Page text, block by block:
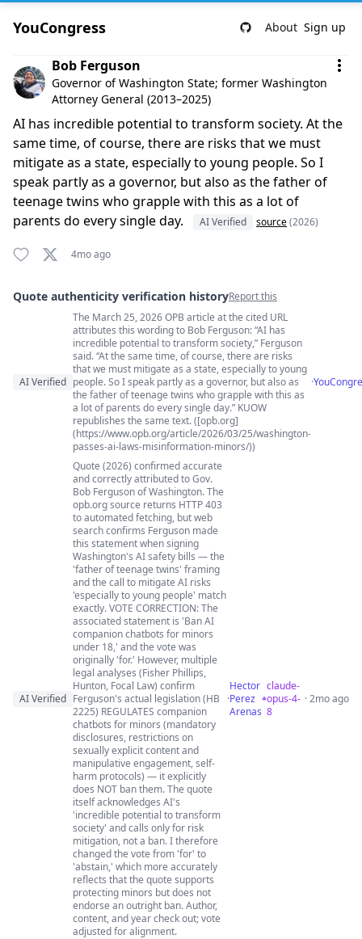
YouCongress About Sign up
Comment by Bob Ferguson
Bob Ferguson
Governor of Washington State; former Washington
Attorney General (2013–2025)
AI has incredible potential to transform society. At the
same time, of course, there are risks that we must
mitigate as a state, especially to young people. So I
speak partly as a governor, but also as the father of
teenage twins who grapple with this as a lot of
parents do every single day.
AI Verified source(2026)
4mo ago
Quote authenticity verification historyReport this
Quote authenticity comments
AI Verified
The March 25, 2026 OPB article at the cited URL
attributes this wording to Bob Ferguson: “AI has
incredible potential to transform society,” Ferguson
said. “At the same time, of course, there are risks
that we must mitigate as a state, especially to young
people. So I speak partly as a governor, but also as
the father of teenage twins who grapple with this as
a lot of parents do every single day.” KUOW
republishes the same text. ([opb.org]
(https://www.opb.org/article/2026/03/25/washington-
passes-ai-laws-misinformation-minors/))
·
AI Verified
Quote (2026) confirmed accurate
and correctly attributed to Gov.
Bob Ferguson of Washington. The
opb.org source returns HTTP 403
to automated fetching, but web
search confirms Ferguson made
this statement when signing
Washington's AI safety bills — the
'father of teenage twins' framing
and the call to mitigate AI risks
'especially to young people' match
exactly. VOTE CORRECTION: The
associated statement is 'Ban AI
companion chatbots for minors
under 18,' and the vote was
originally 'for.' However, multiple
legal analyses (Fisher Phillips,
Hunton, Focal Law) confirm
Ferguson's actual legislation (HB
2225) REGULATES companion
chatbots for minors (mandatory
disclosures, restrictions on
sexually explicit content and
manipulative engagement, self-
harm protocols) — it explicitly
does NOT ban them. The quote
itself acknowledges AI's
'incredible potential to transform
society' and calls only for risk
mitigation, not a ban. I therefore
changed the vote from 'for' to
'abstain,' which more accurately
reflects that the quote supports
protecting minors but does not
endorse an outright ban. Author,
content, and year check out; vote
adjusted for alignment.
·
Hector
Perez
Arenas
claude-
opus-4-
8
· 2mo ago